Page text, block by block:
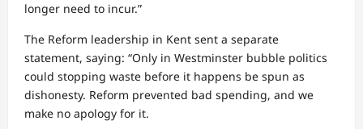
longer need to incur.”
The Reform leadership in Kent sent a separate
statement, saying: “Only in Westminster bubble politics
could stopping waste before it happens be spun as
dishonesty. Reform prevented bad spending, and we
make no apology for it.